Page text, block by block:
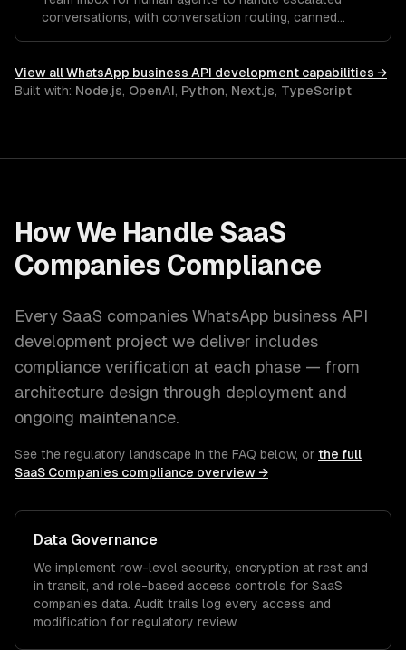
conversations, with conversation routing, canned
View allWhatsApp business API development capabilities →
Built with: Node.js, OpenAI, Python, Next.js, TypeScript
How We Handle SaaS
Companies Compliance
Every SaaS companies WhatsApp business API
development project we deliver includes
compliance verification at each phase — from
architecture design through deployment and
ongoing maintenance.
See the regulatory landscape in the FAQ below, or the full
SaaS Companies compliance overview →
Data Governance
We implement row-level security, encryption at rest and
in transit, and role-based access controls for SaaS
companies data. Audit trails log every access and
modification for regulatory review.